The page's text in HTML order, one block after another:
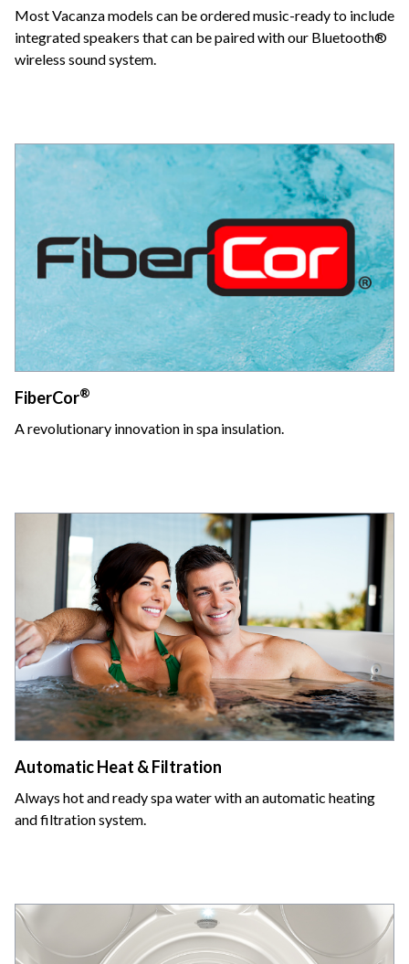
Most Vacanza models can be ordered music-ready to include
integrated speakers that can be paired with our Bluetooth®
wireless sound system.
FiberCor®
A revolutionary innovation in spa insulation.
Automatic Heat & Filtration
Always hot and ready spa water with an automatic heating
and filtration system.